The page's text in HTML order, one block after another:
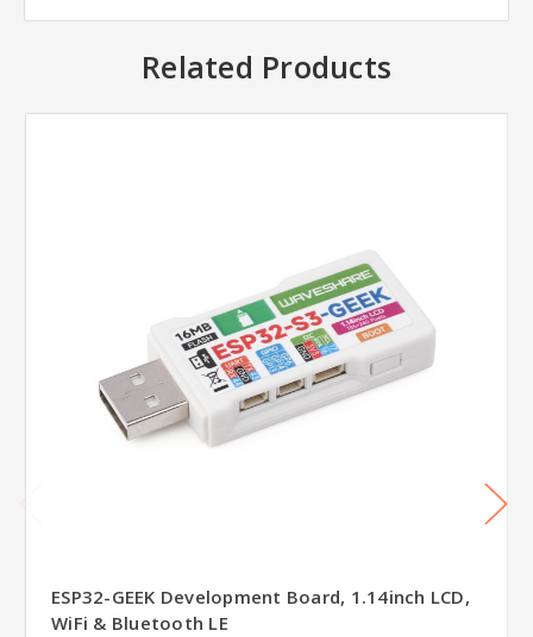
Related Products
ESP32-GEEK Development Board, 1.14inch LCD,
WiFi & Bluetooth LE